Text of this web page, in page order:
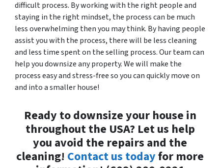
difficult process. By working with the right people and
staying in the right mindset, the process can be much
less overwhelming then you may think. By having people
assist you with the process, there will be less cleaning
and less time spent on the selling process. Our team can
help you downsize any property. We will make the
process easy and stress-free so you can quickly move on
and into a smaller house!
Ready to downsize your house in
throughout the USA? Let us help
you avoid the repairs and the
cleaning! Contact us todayfor more